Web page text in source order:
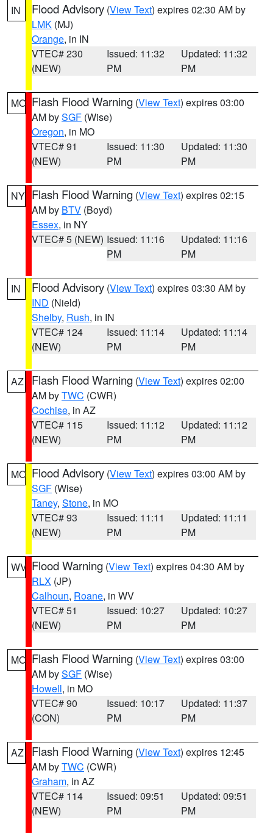
IN Flood Advisory (View Text) expires 02:30 AM by
LMK (MJ)
Orange, in IN
VTEC# 230
(NEW)
Issued: 11:32
PM
Updated: 11:32
PM
MO Flash Flood Warning (View Text) expires 03:00
AM bySGF (Wise)
Oregon, in MO
VTEC# 91
(NEW)
Issued: 11:30
PM
Updated: 11:30
PM
NY Flash Flood Warning (View Text) expires 02:15
AM by BTV (Boyd)
Essex, in NY
VTEC# 5 (NEW) Issued: 11:16
PM
Updated: 11:16
PM
IN Flood Advisory (View Text) expires 03:30 AM by
IND (Nield)
Shelby, Rush, in IN
VTEC# 124
(NEW)
Issued: 11:14
PM
Updated: 11:14
PM
AZ Flash Flood Warning (View Text) expires 02:00
AM byTWC (CWR)
Cochise, in AZ
VTEC# 115
(NEW)
Issued: 11:12
PM
Updated: 11:12
PM
MO Flood Advisory (View Text) expires 03:00 AM by
SGF (Wise)
Taney, Stone, in MO
VTEC# 93
(NEW)
Issued: 11:11
PM
Updated: 11:11
PM
WV Flood Warning (View Text) expires 04:30 AM by
RLX (JP)
Calhoun, Roane, in WV
VTEC# 51
(NEW)
Issued: 10:27
PM
Updated: 10:27
PM
MO Flash Flood Warning (View Text) expires 03:00
AM bySGF (Wise)
Howell, in MO
VTEC# 90
(CON)
Issued: 10:17
PM
Updated: 11:37
PM
AZ Flash Flood Warning (View Text) expires 12:45
AM byTWC (CWR)
Graham, in AZ
VTEC# 114
(NEW)
Issued: 09:51
PM
Updated: 09:51
PM